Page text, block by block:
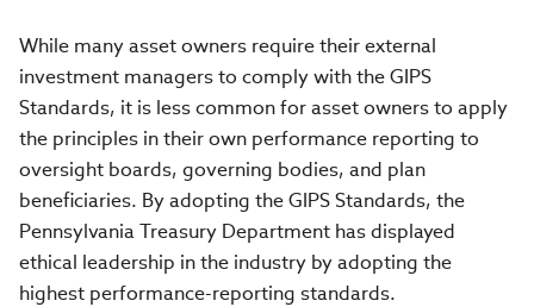
While many asset owners require their external
investment managers to comply with the GIPS
Standards, it is less common for asset owners to apply
the principles in their own performance reporting to
oversight boards, governing bodies, and plan
beneficiaries. By adopting the GIPS Standards, the
Pennsylvania Treasury Department has displayed
ethical leadership in the industry by adopting the
highest performance-reporting standards.